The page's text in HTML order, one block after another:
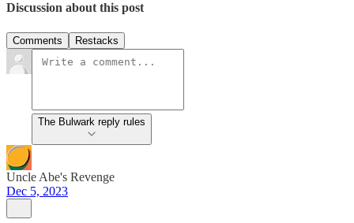
Discussion about this post
Comments Restacks
The Bulwark reply rules
Uncle Abe's Revenge
Dec 5, 2023